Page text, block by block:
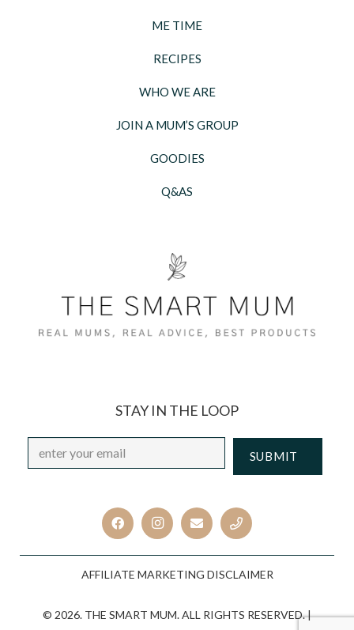
ME TIME
RECIPES
WHO WE ARE
JOIN A MUM’S GROUP
GOODIES
Q&AS
STAY IN THE LOOP
Email *
AFFILIATE MARKETING DISCLAIMER
© 2026. THE SMART MUM. ALL RIGHTS RESERVED. |